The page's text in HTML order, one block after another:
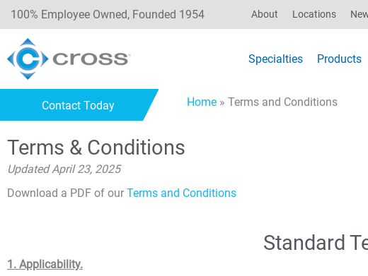
100% Employee Owned, Founded 1954 About Locations
Specialties Products
Contact Today Home» Terms and Conditions
Terms & Conditions
Updated April 23, 2025
Download a PDF of our Terms and Conditions
Standard
1. Applicability.